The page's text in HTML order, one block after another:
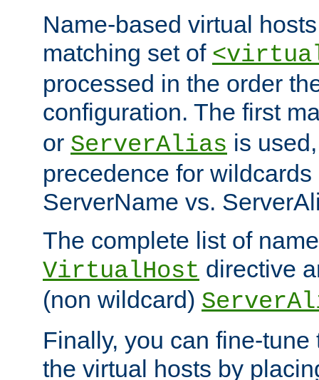
Name-based virtual
matching set of
processed in the order
configuration. The first
or ServerAlias is
precedence for wildcards
ServerName vs.
The complete list of
VirtualHost directive
(non wildcard)
Finally, you can fine-
the virtual hosts by